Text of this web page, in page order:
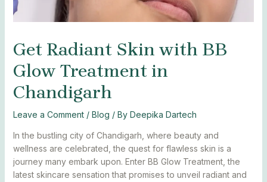
Get Radiant Skin with BB
Glow Treatment in
Chandigarh
Leave a Comment / Blog / By Deepika Dartech
In the bustling city of Chandigarh, where beauty and
wellness are celebrated, the quest for flawless skin is a
journey many embark upon. Enter BB Glow Treatment, the
latest skincare sensation that promises to unveil radiant and